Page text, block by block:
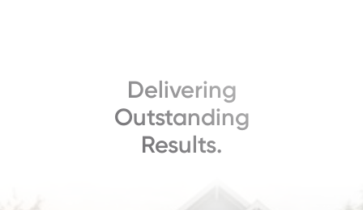
Delivering
Outstanding
Results.